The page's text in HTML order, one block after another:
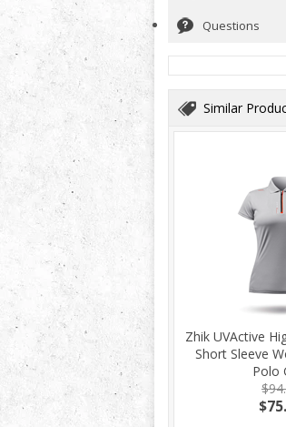
Questions
Similar
Zhik UVActive
Short Sleeve
Polo